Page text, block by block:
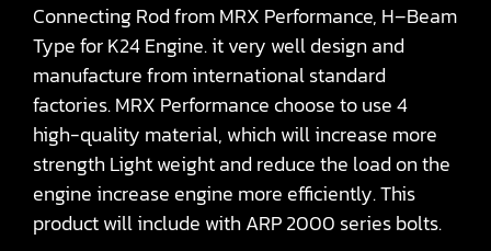
Connecting Rod from MRX Performance, H–Beam
Type for K24 Engine. it very well design and
manufacture from international standard
factories. MRX Performance choose to use 4
high-quality material, which will increase more
strength Light weight and reduce the load on the
engine increase engine more efficiently. This
product will include with ARP 2000 series bolts.